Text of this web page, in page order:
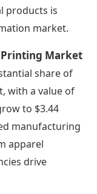
products is
market.
Market
share of
with a value of
to $3.44
manufacturing
apparel
drive